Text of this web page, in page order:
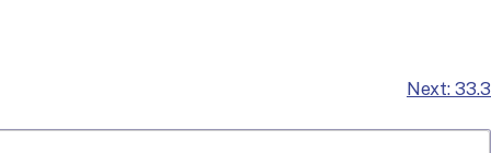
Next: 33.3